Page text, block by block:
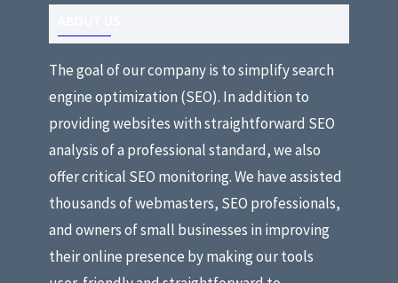
The goal of our company is to simplify search
engine optimization (SEO). In addition to
providing websites with straightforward SEO
analysis of a professional standard, we also
offer critical SEO monitoring. We have assisted
thousands of webmasters, SEO professionals,
and owners of small businesses in improving
their online presence by making our tools